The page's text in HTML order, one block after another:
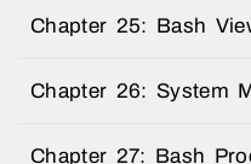
Chapter 25: Bash
Chapter 26: System
Chapter 27: Bash